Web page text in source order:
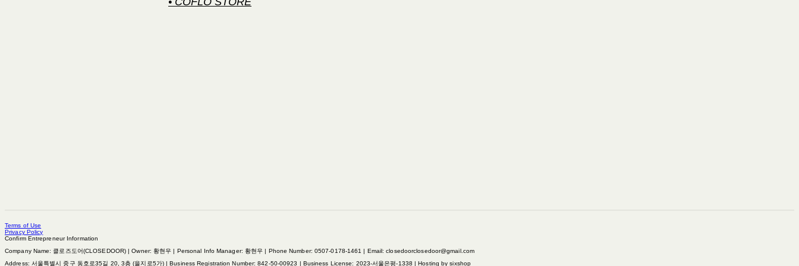
Terms of Use
Privacy Policy
Confirm Entrepreneur Information
Company Name: 클로즈도어(CLOSEDOOR) | Owner: 황현우 | Personal Info Manager: 황현우 | Phone Number: 0507-0178-1461 | Email: closedoorclosedoor@gmail.com
Address: 서울특별시 중구 동호로35길 20, 3층 (을지로5가) | Business Registration Number:842-50-00923 | Business License: 2023-서울은평-1338 | Hosting by sixshop